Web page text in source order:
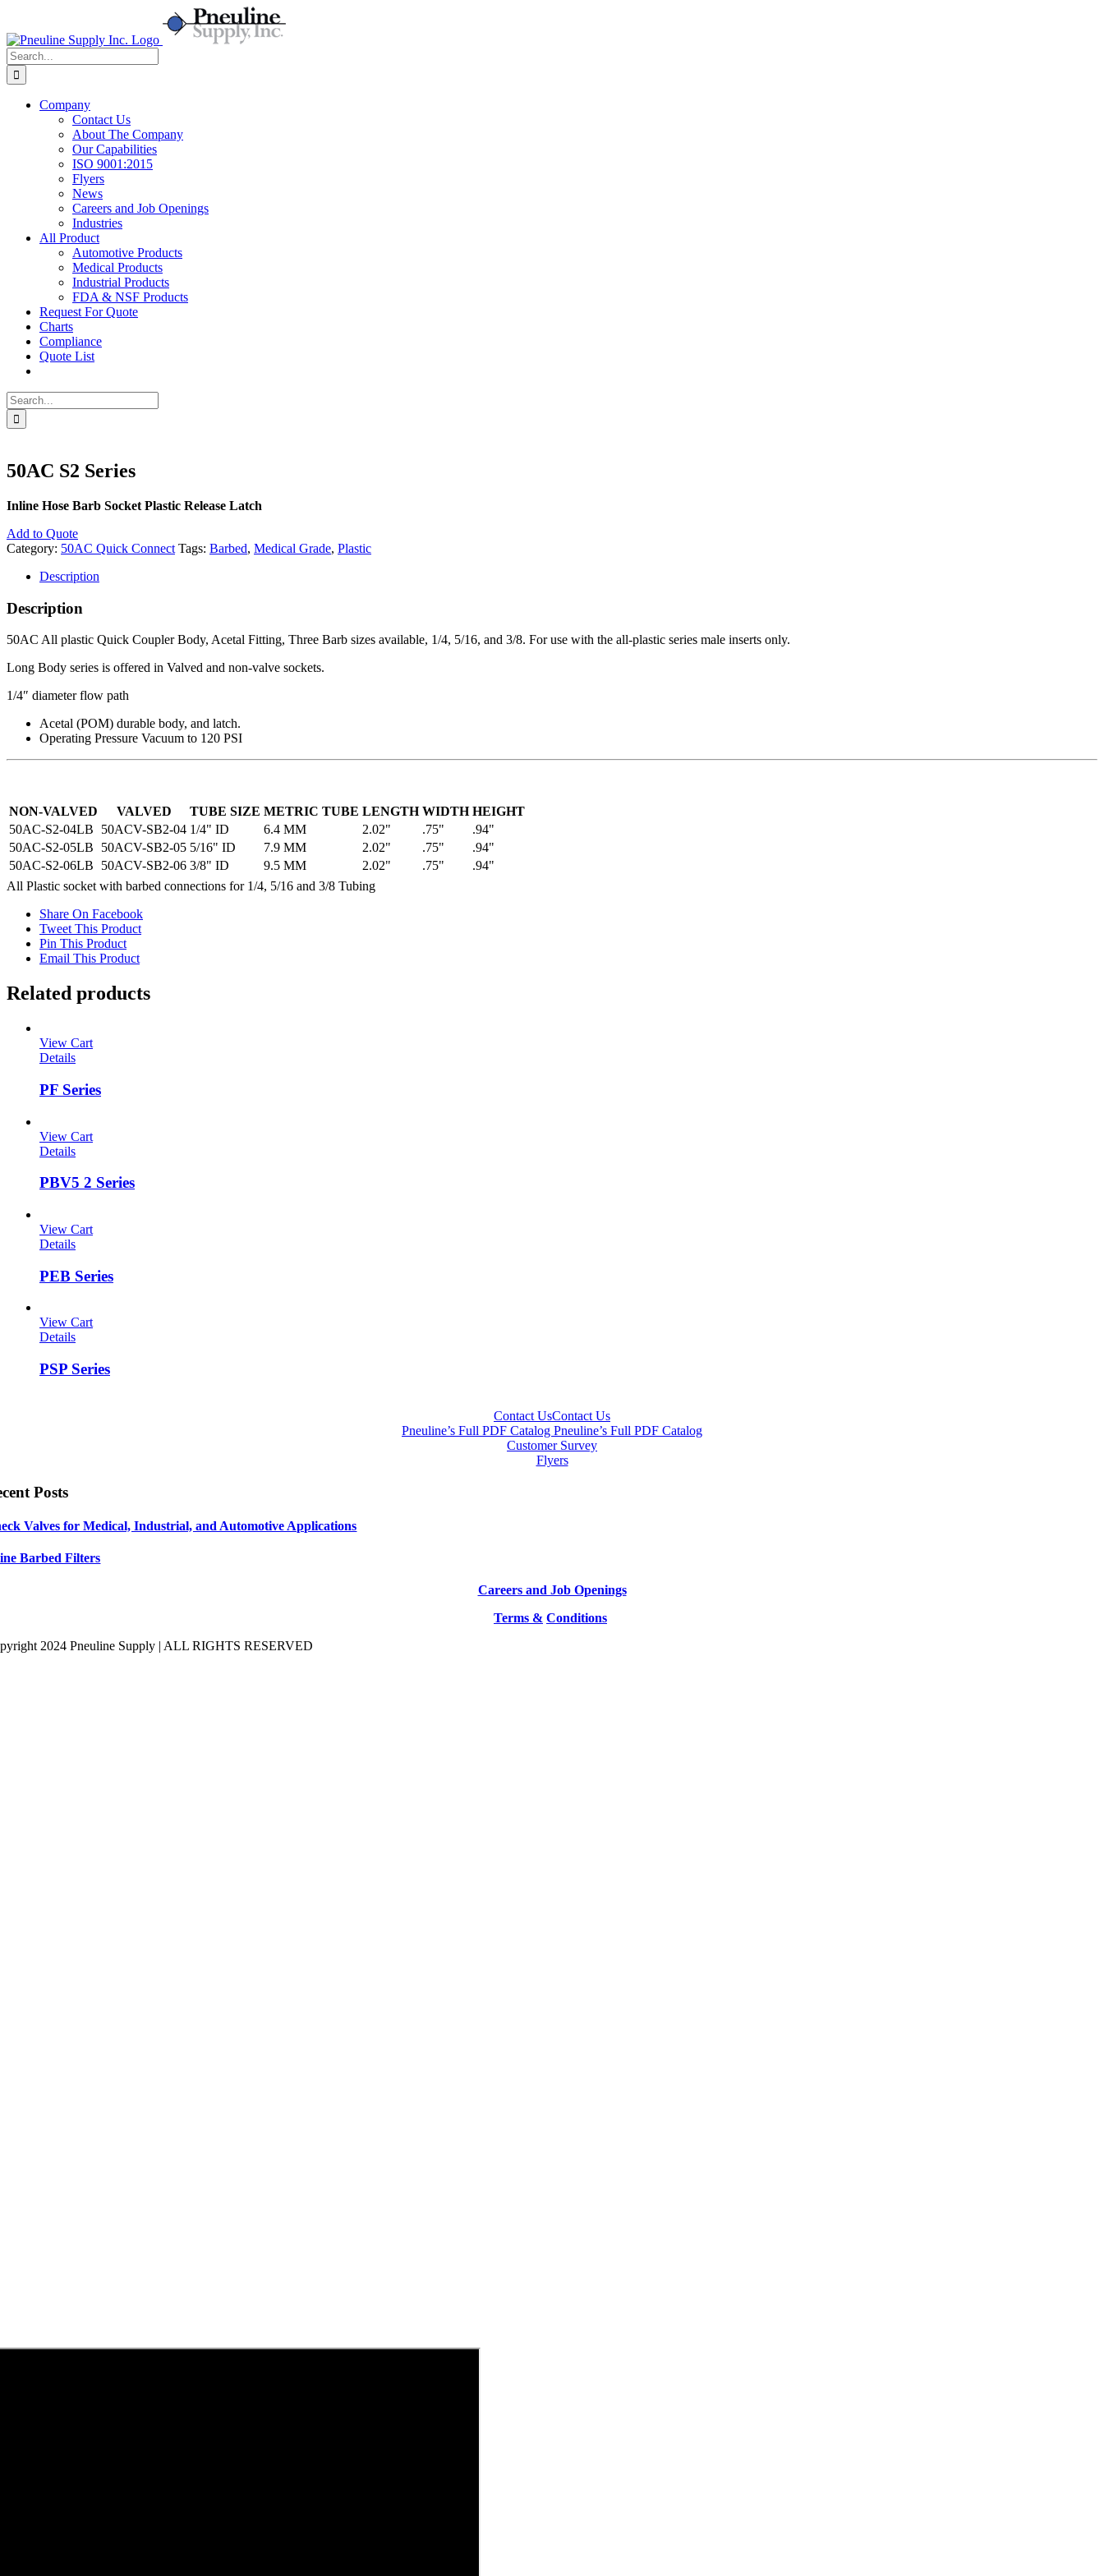
content
Search
for:
Company
Contact Us
About The Company
Our Capabilities
ISO 9001:2015
Flyers
News
Careers and Job Openings
Industries
All Product
Automotive Products
Medical Products
Industrial Products
FDA & NSF Products
Request For Quote
Charts
Compliance
Quote List
Search
for:
50AC S2 Series
Inline Hose Barb Socket Plastic Release Latch
Add to Quote
Category: 50AC Quick Connect Tags: Barbed, Medical Grade, Plastic
Description
Description
50AC All plastic Quick Coupler Body, Acetal Fitting, Three Barb sizes available, 1/4, 5/16, and 3/8. For use with the all-plastic series male inserts only.
Long Body series is offered in Valved and non-valve sockets.
1/4″ diameter flow path
Acetal (POM) durable body, and latch.
Operating Pressure Vacuum to 120 PSI
NON-VALVED VALVED TUBE SIZE METRIC TUBE LENGTH WIDTH HEIGHT
50AC-S2-04LB
50ACV-SB2-04 1/4" ID 6.4 MM 2.02" .75"
.94"
50AC-S2-05LB
50ACV-SB2-05 5/16" ID 7.9 MM 2.02" .75"
.94"
50AC-S2-06LB
50ACV-SB2-06 3/8" ID 9.5 MM 2.02" .75"
.94"
All Plastic socket with barbed connections for 1/4, 5/16 and 3/8 Tubing
Share On Facebook
Tweet This Product
Pin This Product
Email This Product
Related products
View Cart
Details
PF Series
View Cart
Details
PBV5 2 Series
View Cart
Details
PEB Series
View Cart
Details
PSP Series
Contact UsContact Us
Pneuline’s Full PDF Catalog Pneuline’s Full PDF Catalog
Customer Survey
Flyers
Posts
Valves for Medical, Industrial, and Automotive Applications
Barbed Filters
Careers and Job Openings
Terms & Conditions
2024 Pneuline Supply | ALL RIGHTS RESERVED